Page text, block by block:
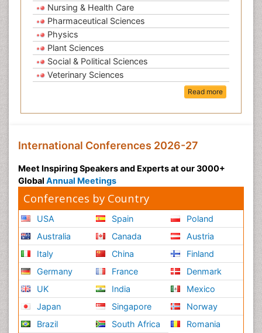
Nursing & Health Care
Pharmaceutical Sciences
Physics
Plant Sciences
Social & Political Sciences
Veterinary Sciences
Read more
International Conferences 2026-27
Meet Inspiring Speakers and Experts at our 3000+
Global Annual Meetings
Conferences by Country
USA
Australia
Italy
Germany
UK
Japan
Brazil
Spain
Canada
China
France
India
Singapore
South Africa
Poland
Austria
Finland
Denmark
Mexico
Norway
Romania